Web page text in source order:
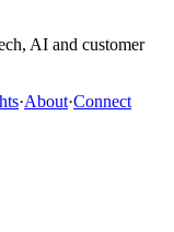
AI and customer
·About·Connect